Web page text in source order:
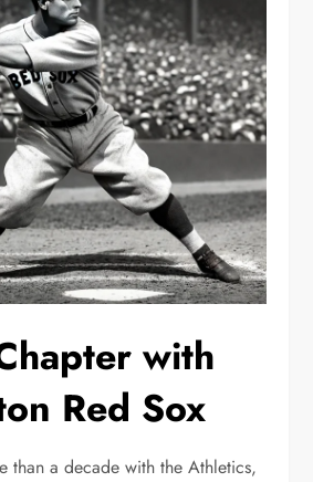
with
Red Sox
than a decade with the Athletics,